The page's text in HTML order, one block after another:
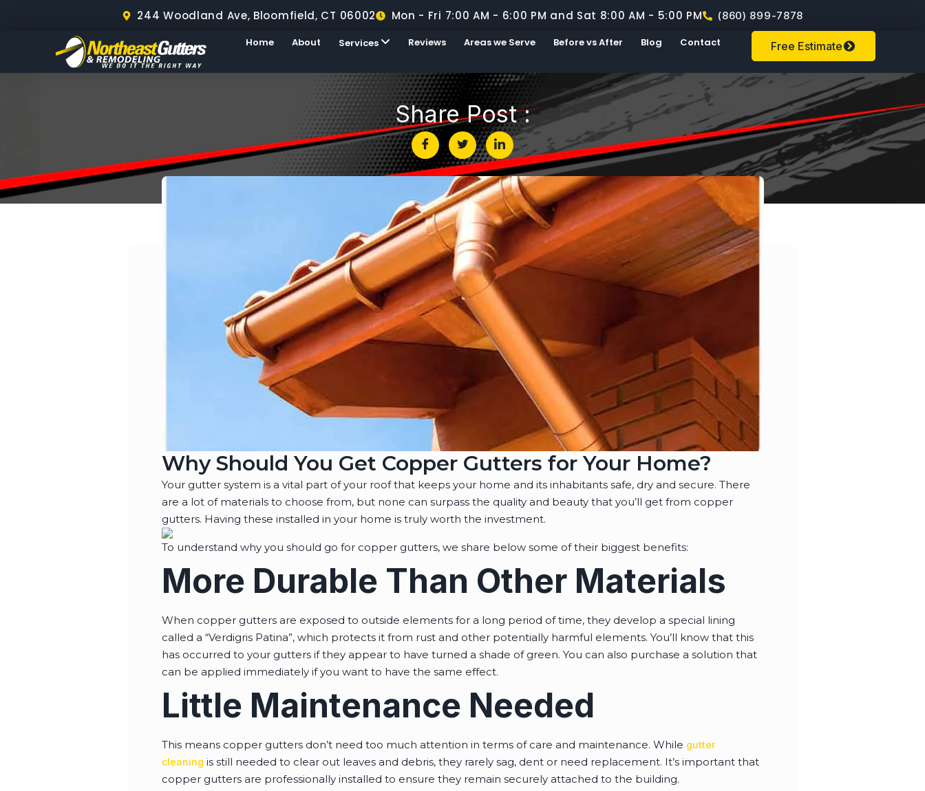
244 Woodland Ave, Bloomfield, CT 06002 Mon - Fri 7:00 AM - 6:00 PM and Sat 8:00 AM - 5:00 PM (860) 899-7878
Home About Services Reviews Areas we Serve Before vs After Blog Contact Free Estimate
Share Post :
Why Should You Get Copper Gutters for Your Home?
Your gutter system is a vital part of your roof that keeps your home and its inhabitants safe, dry and secure. There
are a lot of materials to choose from, but none can surpass the quality and beauty that you’ll get from copper
gutters. Having these installed in your home is truly worth the investment.
To understand why you should go for copper gutters, we share below some of their biggest benefits:
More Durable Than Other Materials
When copper gutters are exposed to outside elements for a long period of time, they develop a special lining
called a “Verdigris Patina”, which protects it from rust and other potentially harmful elements. You’ll know that this
has occurred to your gutters if they appear to have turned a shade of green. You can also purchase a solution that
can be applied immediately if you want to have the same effect.
Little Maintenance Needed
This means copper gutters don’t need too much attention in terms of care and maintenance. While gutter
cleaning is still needed to clear out leaves and debris, they rarely sag, dent or need replacement. It’s important that
copper gutters are professionally installed to ensure they remain securely attached to the building.